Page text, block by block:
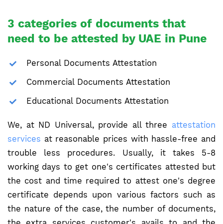
3 categories of documents that
need to be attested by UAE in Pune
Personal Documents Attestation
Commercial Documents Attestation
Educational Documents Attestation
We, at ND Universal, provide all three attestation
services at reasonable prices with hassle-free and
trouble less procedures. Usually, it takes 5-8
working days to get one's certificates attested but
the cost and time required to attest one's degree
certificate depends upon various factors such as
the nature of the case, the number of documents,